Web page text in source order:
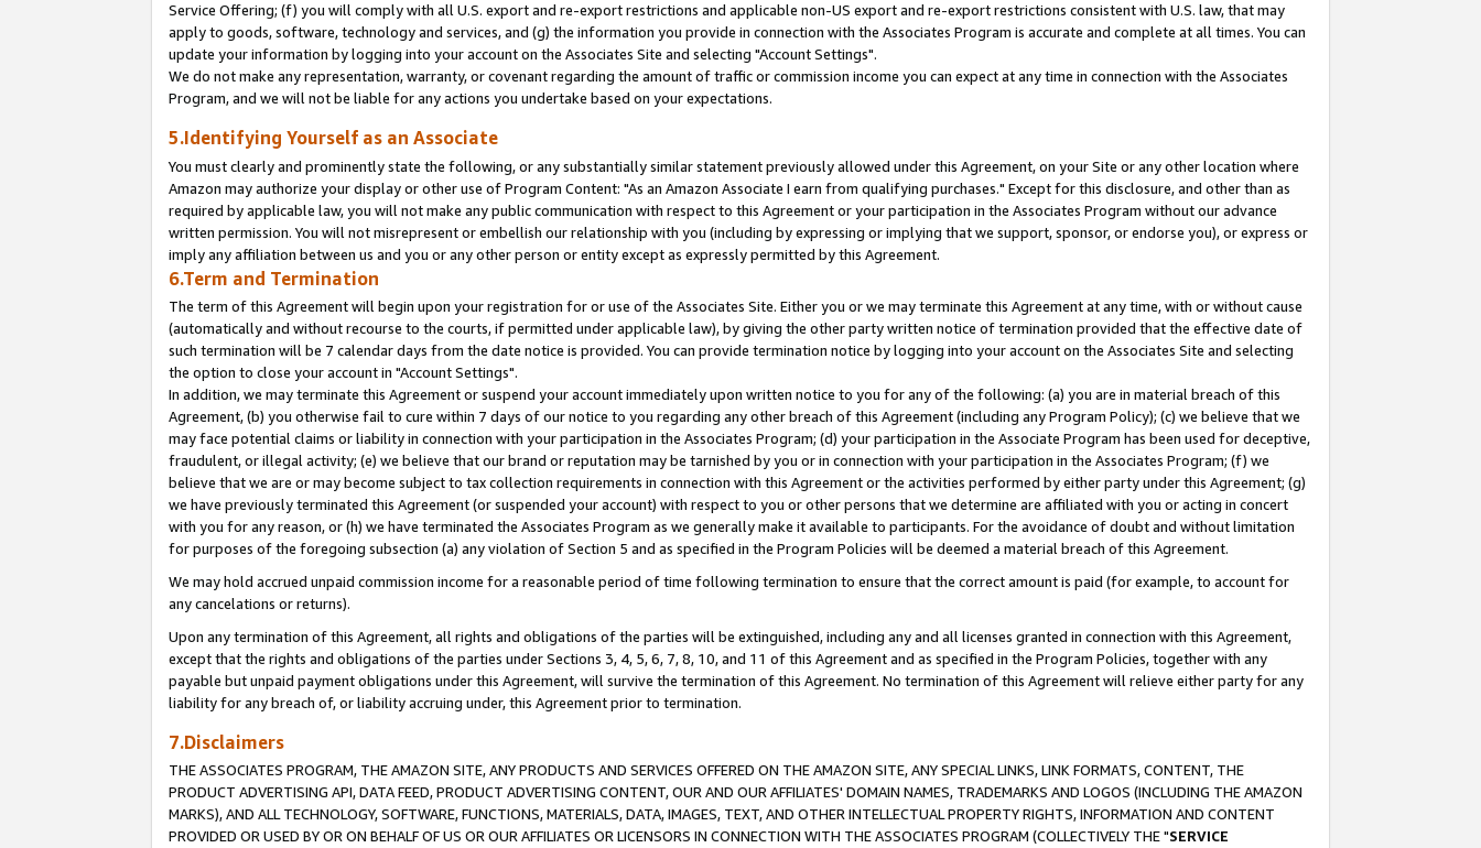
Service Offering; (f) you will comply with all U.S. export and re-export restrictions and applicable non-US export and re-export restrictions consistent with U.S. law, that may
apply to goods, software, technology and services, and (g) the information you provide in connection with the Associates Program is accurate and complete at all times. You can
update your information by logging into your account on the Associates Site and selecting "Account Settings".
We do not make any representation, warranty, or covenant regarding the amount of traffic or commission income you can expect at any time in connection with the Associates
Program, and we will not be liable for any actions you undertake based on your expectations.
5.Identifying Yourself as an Associate
You must clearly and prominently state the following, or any substantially similar statement previously allowed under this Agreement, on your Site or any other location where
Amazon may authorize your display or other use of Program Content: "As an Amazon Associate I earn from qualifying purchases." Except for this disclosure, and other than as
required by applicable law, you will not make any public communication with respect to this Agreement or your participation in the Associates Program without our advance
written permission. You will not misrepresent or embellish our relationship with you (including by expressing or implying that we support, sponsor, or endorse you), or express or
imply any affiliation between us and you or any other person or entity except as expressly permitted by this Agreement.
6.Term and Termination
The term of this Agreement will begin upon your registration for or use of the Associates Site. Either you or we may terminate this Agreement at any time, with or without cause
(automatically and without recourse to the courts, if permitted under applicable law), by giving the other party written notice of termination provided that the effective date of
such termination will be 7 calendar days from the date notice is provided. You can provide termination notice by logging into your account on the Associates Site and selecting
the option to close your account in "Account Settings".
In addition, we may terminate this Agreement or suspend your account immediately upon written notice to you for any of the following: (a) you are in material breach of this
Agreement, (b) you otherwise fail to cure within 7 days of our notice to you regarding any other breach of this Agreement (including any Program Policy); (c) we believe that we
may face potential claims or liability in connection with your participation in the Associates Program; (d) your participation in the Associate Program has been used for deceptive,
fraudulent, or illegal activity; (e) we believe that our brand or reputation may be tarnished by you or in connection with your participation in the Associates Program; (f) we
believe that we are or may become subject to tax collection requirements in connection with this Agreement or the activities performed by either party under this Agreement; (g)
we have previously terminated this Agreement (or suspended your account) with respect to you or other persons that we determine are affiliated with you or acting in concert
with you for any reason, or (h) we have terminated the Associates Program as we generally make it available to participants. For the avoidance of doubt and without limitation
for purposes of the foregoing subsection (a) any violation of Section 5 and as specified in the Program Policies will be deemed a material breach of this Agreement.
We may hold accrued unpaid commission income for a reasonable period of time following termination to ensure that the correct amount is paid (for example, to account for
any cancelations or returns).
Upon any termination of this Agreement, all rights and obligations of the parties will be extinguished, including any and all licenses granted in connection with this Agreement,
except that the rights and obligations of the parties under Sections 3, 4, 5, 6, 7, 8, 10, and 11 of this Agreement and as specified in the Program Policies, together with any
payable but unpaid payment obligations under this Agreement, will survive the termination of this Agreement. No termination of this Agreement will relieve either party for any
liability for any breach of, or liability accruing under, this Agreement prior to termination.
7.Disclaimers
THE ASSOCIATES PROGRAM, THE AMAZON SITE, ANY PRODUCTS AND SERVICES OFFERED ON THE AMAZON SITE, ANY SPECIAL LINKS, LINK FORMATS, CONTENT, THE
PRODUCT ADVERTISING API, DATA FEED, PRODUCT ADVERTISING CONTENT, OUR AND OUR AFFILIATES' DOMAIN NAMES, TRADEMARKS AND LOGOS (INCLUDING THE AMAZON
MARKS), AND ALL TECHNOLOGY, SOFTWARE, FUNCTIONS, MATERIALS, DATA, IMAGES, TEXT, AND OTHER INTELLECTUAL PROPERTY RIGHTS, INFORMATION AND CONTENT
PROVIDED OR USED BY OR ON BEHALF OF US OR OUR AFFILIATES OR LICENSORS IN CONNECTION WITH THE ASSOCIATES PROGRAM (COLLECTIVELY THE "SERVICE